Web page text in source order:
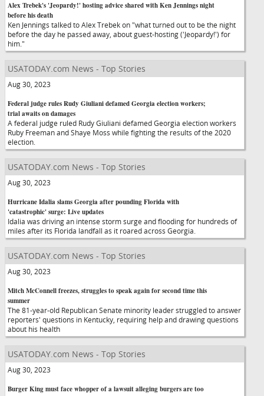
Alex Trebek's 'Jeopardy!' hosting advice shared with Ken Jennings night
before his death
Ken Jennings talked to Alex Trebek on "what turned out to be the night
before the day he passed away, about guest-hosting ('Jeopardy!') for
him."
USATODAY.com News - Top Stories
Aug 30, 2023
Federal judge rules Rudy Giuliani defamed Georgia election workers;
trial awaits on damages
A federal judge ruled Rudy Giuliani defamed Georgia election workers
Ruby Freeman and Shaye Moss while fighting the results of the 2020
election.
USATODAY.com News - Top Stories
Aug 30, 2023
Hurricane Idalia slams Georgia after pounding Florida with
'catastrophic' surge: Live updates
Idalia was driving an intense storm surge and flooding for hundreds of
miles after its Florida landfall as it roared across Georgia.
USATODAY.com News - Top Stories
Aug 30, 2023
Mitch McConnell freezes, struggles to speak again for second time this
summer
The 81-year-old Republican Senate minority leader struggled to answer
reporters' questions in Kentucky, requiring help and drawing questions
about his health
USATODAY.com News - Top Stories
Aug 30, 2023
Burger King must face whopper of a lawsuit alleging burgers are too